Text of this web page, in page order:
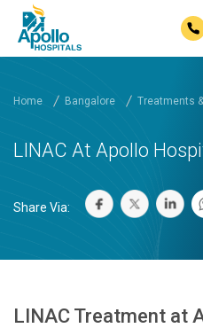
Home Bangalore Treatments
LINAC At Apollo
Share Via:
LINAC Treatment at